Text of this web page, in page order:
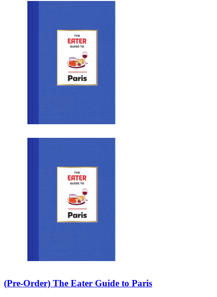
(Pre-Order) The Eater Guide to Paris